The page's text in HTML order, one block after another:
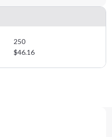
250
$46.16